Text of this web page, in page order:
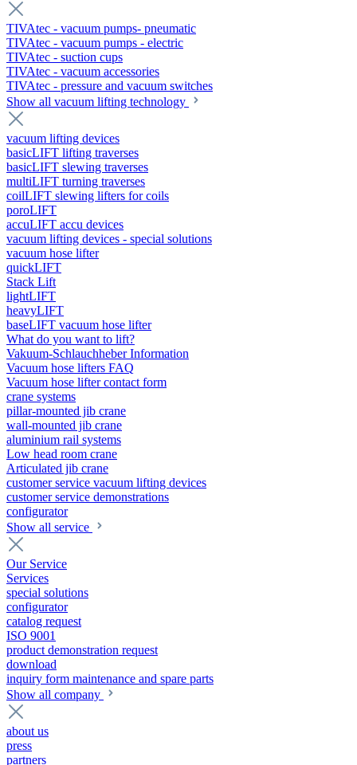
TIVAtec - vacuum pumps- pneumatic
TIVAtec - vacuum pumps - electric
TIVAtec - suction cups
TIVAtec - vacuum accessories
TIVAtec - pressure and vacuum switches
Show all vacuum lifting technology
vacuum lifting devices
basicLIFT lifting traverses
basicLIFT slewing traverses
multiLIFT turning traverses
coilLIFT slewing lifters for coils
poroLIFT
accuLIFT accu devices
vacuum lifting devices - special solutions
vacuum hose lifter
quickLIFT
Stack Lift
lightLIFT
heavyLIFT
baseLIFT vacuum hose lifter
What do you want to lift?
Vakuum-Schlauchheber Information
Vacuum hose lifters FAQ
Vacuum hose lifter contact form
crane systems
pillar-mounted jib crane
wall-mounted jib crane
aluminium rail systems
Low head room crane
Articulated jib crane
customer service vacuum lifting devices
customer service demonstrations
configurator
Show all service
Our Service
Services
special solutions
configurator
catalog request
ISO 9001
product demonstration request
download
inquiry form maintenance and spare parts
Show all company
about us
press
partners